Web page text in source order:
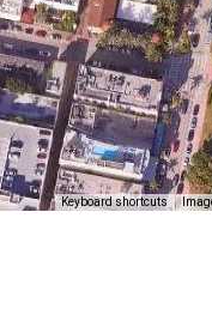
Keyboard shortcuts